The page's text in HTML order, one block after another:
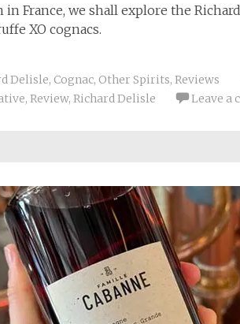
France, we shall explore the
XO cognacs.
Delisle, Cognac, Other Spirits, Reviews
, Review, Richard Delisle Leave a